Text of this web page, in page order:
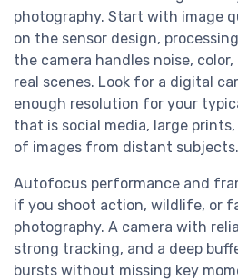
photography. Start with image
on the sensor design,
the camera handles noise,
real scenes. Look for a digital
enough resolution for your
that is social media, large
of images from distant subjects.
Autofocus performance and
if you shoot action, wildlife, or
photography. A camera with
strong tracking, and a deep
bursts without missing key